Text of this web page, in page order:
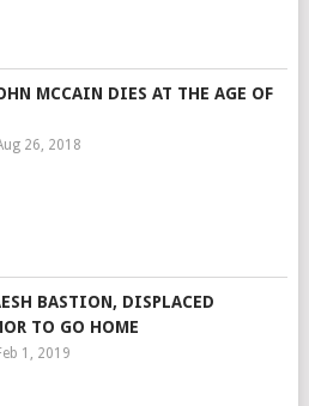
MCCAIN DIES AT THE AGE OF
26, 2018
BASTION, DISPLACED
TO GO HOME
1, 2019